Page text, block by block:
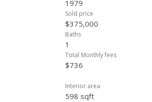
1979
Sold price
$375,000
Baths
1
Total Monthly fees
$736
Interior area
598 sqft